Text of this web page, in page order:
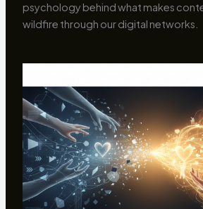
psychology behind what makes
wildfire through our digital networks.